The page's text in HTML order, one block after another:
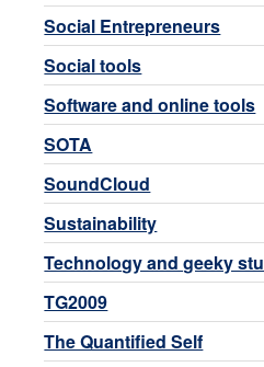
Social Entrepreneurs
Social tools
Software and online tools
SOTA
SoundCloud
Sustainability
Technology and geeky
TG2009
The Quantified Self